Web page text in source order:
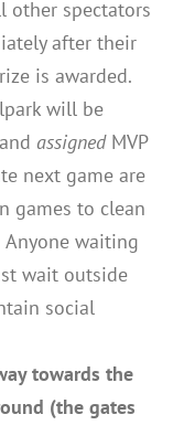
other spectators
after their
is awarded.
will be
assignedMVP
next game are
games to clean
waiting
wait outside
social
towards the
(the gates